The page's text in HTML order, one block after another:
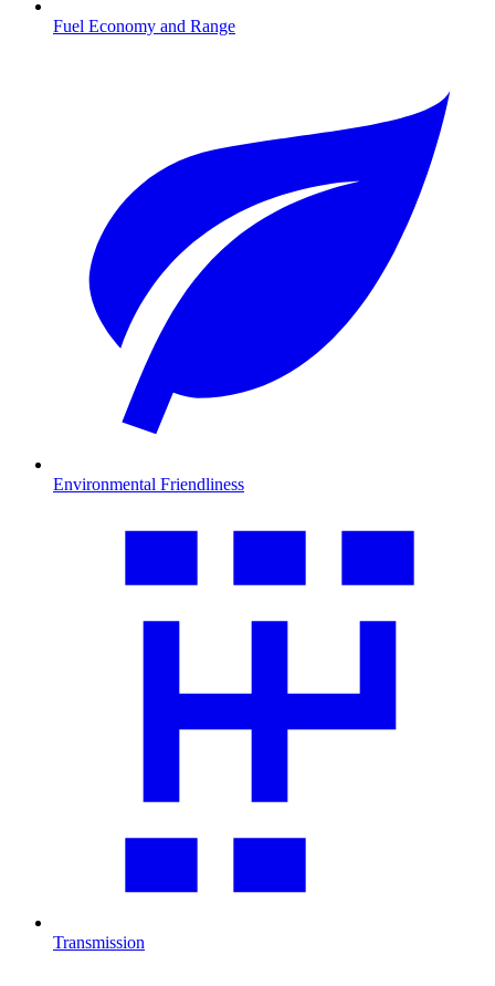
Fuel Economy and Range
Environmental Friendliness
Transmission